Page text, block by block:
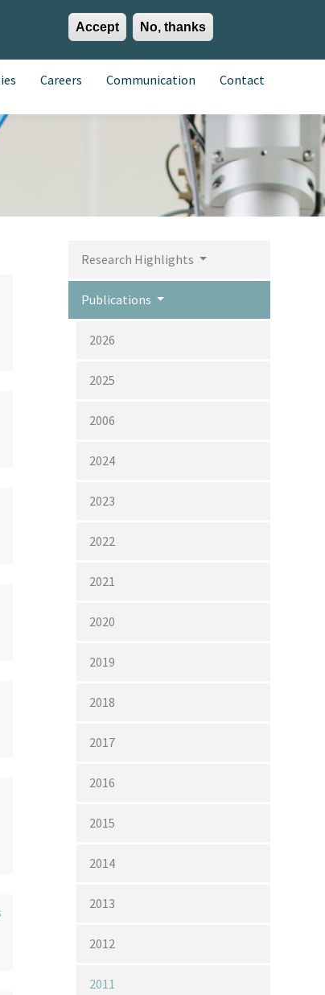
Accept No, thanks
EN ES
Careers Communication Contact
Research Highlights
Publications
2026
2025
2006
2024
2023
2022
2021
2020
2019
2018
2017
2016
2015
2014
2013
2012
2011